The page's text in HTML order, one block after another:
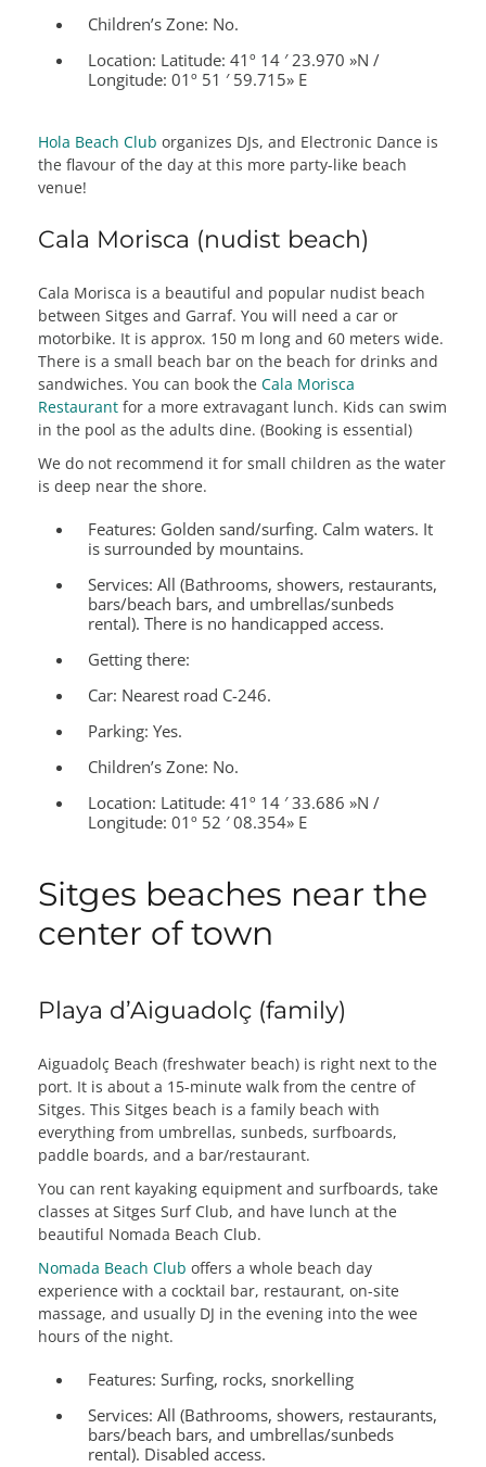
Children’s Zone: No.
Location: Latitude: 41º 14 ′ 23.970 »N /
Longitude: 01º 51 ′ 59.715» E
Hola Beach Club organizes DJs, and Electronic Dance is
the flavour of the day at this more party-like beach
venue!
Cala Morisca (nudist beach)
Cala Morisca is a beautiful and popular nudist beach
between Sitges and Garraf. You will need a car or
motorbike. It is approx. 150 m long and 60 meters wide.
There is a small beach bar on the beach for drinks and
sandwiches. You can book the Cala Morisca
Restaurant for a more extravagant lunch. Kids can swim
in the pool as the adults dine. (Booking is essential)
We do not recommend it for small children as the water
is deep near the shore.
Features: Golden sand/surfing. Calm waters. It
is surrounded by mountains.
Services: All (Bathrooms, showers, restaurants,
bars/beach bars, and umbrellas/sunbeds
rental). There is no handicapped access.
Getting there:
Car: Nearest road C-246.
Parking: Yes.
Children’s Zone: No.
Location: Latitude: 41º 14 ′ 33.686 »N /
Longitude: 01º 52 ′ 08.354» E
Sitges beaches near the
center of town
Playa d’Aiguadolç (family)
Aiguadolç Beach (freshwater beach) is right next to the
port. It is about a 15-minute walk from the centre of
Sitges. This Sitges beach is a family beach with
everything from umbrellas, sunbeds, surfboards,
paddle boards, and a bar/restaurant.
You can rent kayaking equipment and surfboards, take
classes at Sitges Surf Club, and have lunch at the
beautiful Nomada Beach Club.
Nomada Beach Club offers a whole beach day
experience with a cocktail bar, restaurant, on-site
massage, and usually DJ in the evening into the wee
hours of the night.
Features: Surfing, rocks, snorkelling
Services: All (Bathrooms, showers, restaurants,
bars/beach bars, and umbrellas/sunbeds
rental). Disabled access.